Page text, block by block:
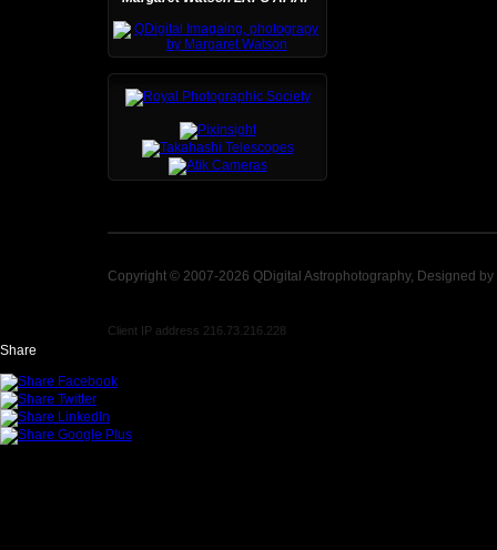
Copyright © 2007-2026 QDigital Astrophotography, Designed by
Client IP address 216.73.216.228
Share